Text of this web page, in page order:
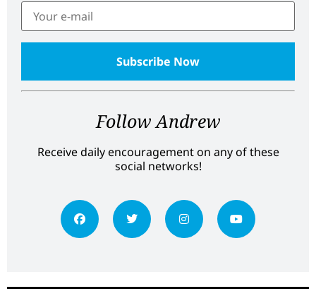
Follow Andrew
Receive daily encouragement on any of these
social networks!